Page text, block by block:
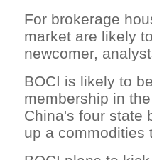
For brokerage
market are likely
newcomer,
BOCI is likely to
membership in
China's four state
up a commodities